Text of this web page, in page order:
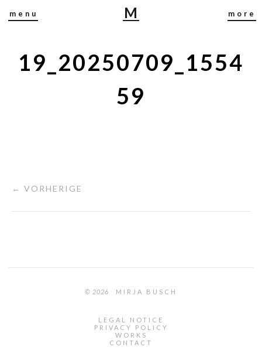
more
menu
M
I
J
A
U
19_20250709_1554
59
← VORHERIGE
© 2026 MIRJA BUSCH
LEGAL NOTICE
PRIVACY POLICY
WORKS
CONTACT